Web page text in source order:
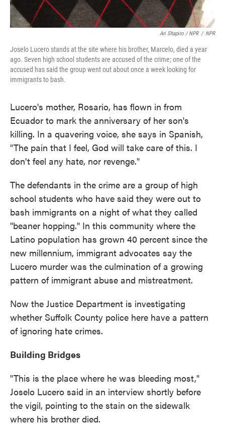
Ari Shapiro / NPR / NPR
Joselo Lucero stands at the site where his brother, Marcelo, died a year
ago. Seven high school students are accused of the crime; one of the
accused has said the group went out about once a week looking for
immigrants to bash.
Lucero's mother, Rosario, has flown in from
Ecuador to mark the anniversary of her son's
killing. In a quavering voice, she says in Spanish,
"The pain that I feel, God will take care of this. I
don't feel any hate, nor revenge."
The defendants in the crime are a group of high
school students who have said they were out to
bash immigrants on a night of what they called
"beaner hopping." In this community where the
Latino population has grown 40 percent since the
new millennium, immigrant advocates say the
Lucero murder was the culmination of a growing
pattern of immigrant abuse and mistreatment.
Now the Justice Department is investigating
whether Suffolk County police here have a pattern
of ignoring hate crimes.
Building Bridges
"This is the place where he was bleeding most,"
Joselo Lucero said in an interview shortly before
the vigil, pointing to the stain on the sidewalk
where his brother died.